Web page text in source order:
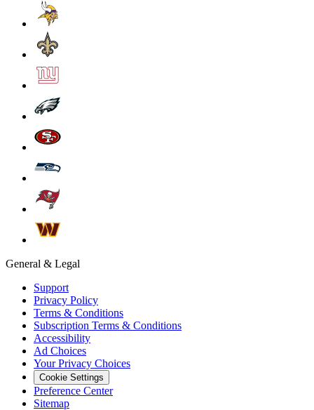
General & Legal
Support
Privacy Policy
Terms & Conditions
Subscription Terms & Conditions
Accessibility
Ad Choices
Your Privacy Choices
Cookie Settings
Preference Center
Sitemap